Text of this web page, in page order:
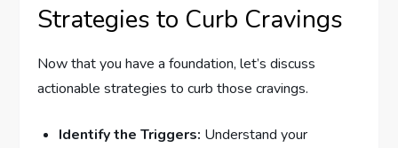
Strategies to Curb Cravings
Now that you have a foundation, let’s discuss
actionable strategies to curb those cravings.
Identify the Triggers: Understand your